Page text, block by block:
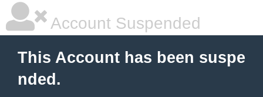
Account Suspended
This Account has been suspe
nded.